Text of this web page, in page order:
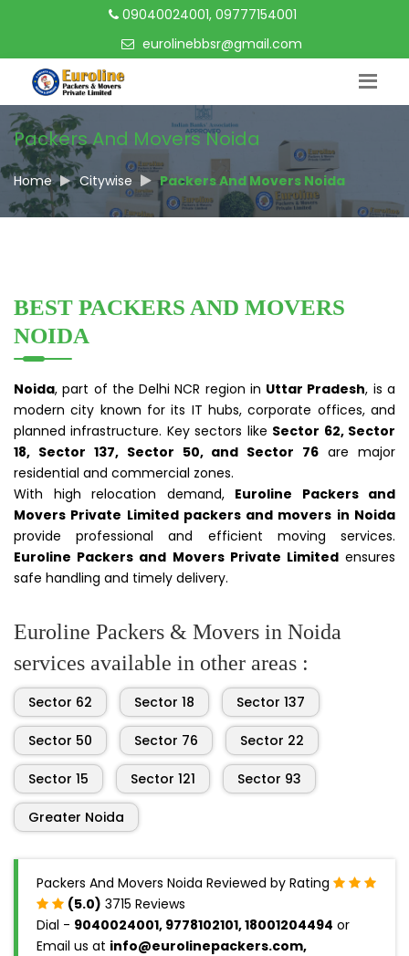
09040024001, 09777154001
eurolinebbsr@gmail.com
Packers And Movers Noida
Home Citywise Packers And Movers Noida
BEST PACKERS AND MOVERS
NOIDA
Noida, part of the Delhi NCR region in Uttar Pradesh, is a
modern city known for its IT hubs, corporate offices, and
planned infrastructure. Key sectors like Sector 62, Sector
18, Sector 137, Sector 50, and Sector 76 are major
residential and commercial zones.
With high relocation demand, Euroline Packers and
Movers Private Limited packers and movers in Noida
provide professional and efficient moving services.
Euroline Packers and Movers Private Limitedensures
safe handling and timely delivery.
Euroline Packers & Movers in Noida
services available in other areas :
Sector 62 Sector 18 Sector 137
Sector 50 Sector 76 Sector 22
Sector 15 Sector 121 Sector 93
Greater Noida
Packers And Movers Noida Reviewed by Rating
(5.0) 3715 Reviews
Dial - 9040024001, 9778102101, 18001204494 or
Email us at info@eurolinepackers.com,